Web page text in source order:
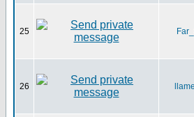
25
26